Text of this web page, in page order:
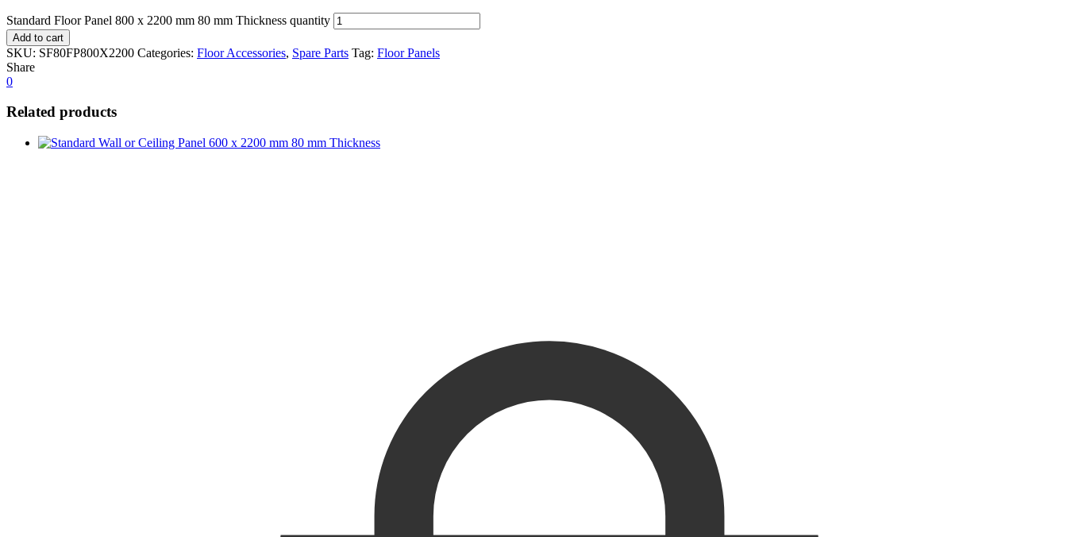
Standard Floor Panel 800 x 2200 mm 80 mm Thickness quantity
Add to cart
SKU: SF80FP800X2200 Categories: Floor Accessories, Spare Parts Tag: Floor Panels
Share
0
Related products